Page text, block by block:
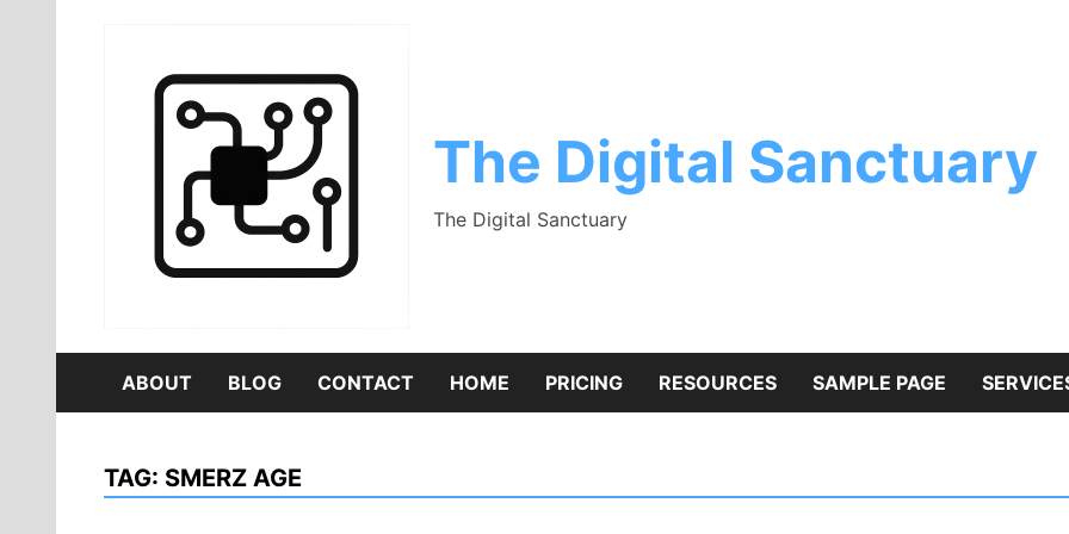
The Digital Sanctuary
The Digital Sanctuary
ABOUT BLOG CONTACT HOME PRICING RESOURCES SAMPLE PAGE
TAG: SMERZ AGE